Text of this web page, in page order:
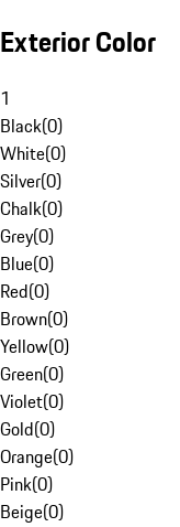
Exterior Color
1
Black(0)
White(0)
Silver(0)
Chalk(0)
Grey(0)
Blue(0)
Red(0)
Brown(0)
Yellow(0)
Green(0)
Violet(0)
Gold(0)
Orange(0)
Pink(0)
Beige(0)